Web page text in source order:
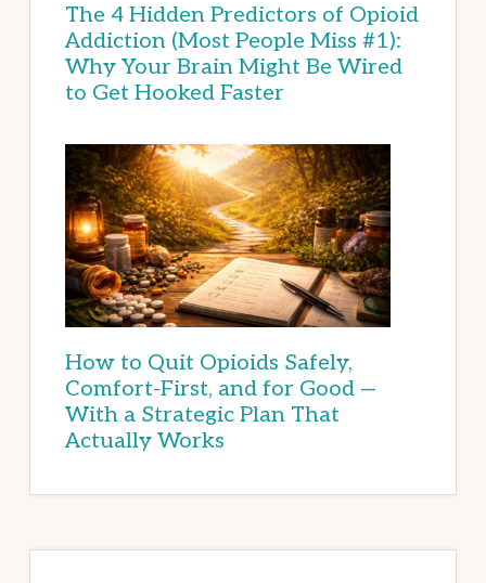
The 4 Hidden Predictors of Opioid
Addiction (Most People Miss #1):
Why Your Brain Might Be Wired
to Get Hooked Faster
How to Quit Opioids Safely,
Comfort-First, and for Good —
With a Strategic Plan That
Actually Works